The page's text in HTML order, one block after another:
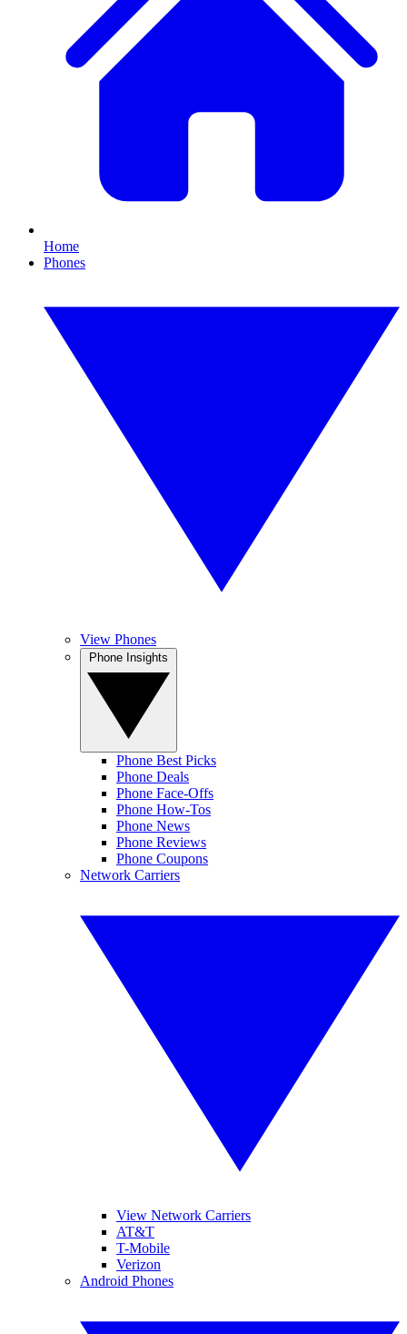
Home
Phones
View Phones
Phone Best Picks
Phone Deals
Phone Face-Offs
Phone How-Tos
Phone News
Phone Reviews
Phone Coupons
Network Carriers
View Network Carriers
AT&T
T-Mobile
Verizon
Android Phones